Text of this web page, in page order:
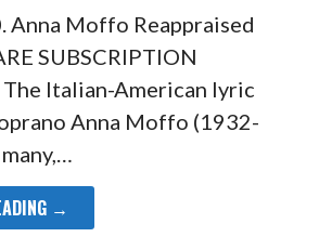
Anna Moffo Reappraised
SUBSCRIPTION
Italian-American lyric
Anna Moffo (1932-
→